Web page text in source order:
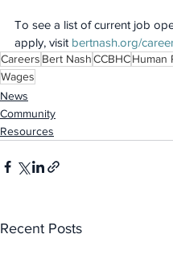
To see a list of current job
apply, visit bertnash.org/
Careers Bert NashCCBHCHuman
Wages
News
Community
Resources
Recent Posts